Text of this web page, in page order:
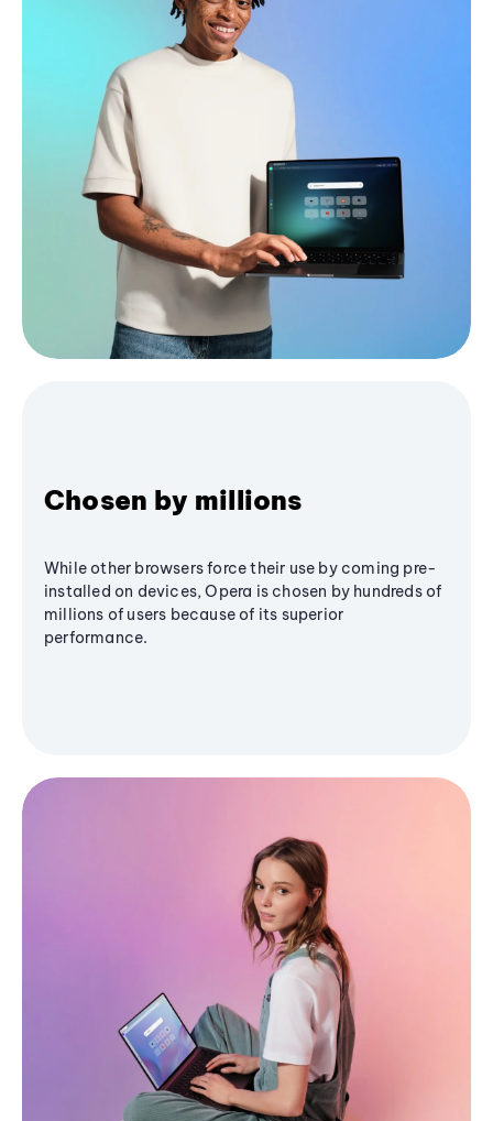
Chosen by millions
While other browsers force their use by coming pre-
installed on devices, Opera is chosen by hundreds of
millions of users because of its superior
performance.